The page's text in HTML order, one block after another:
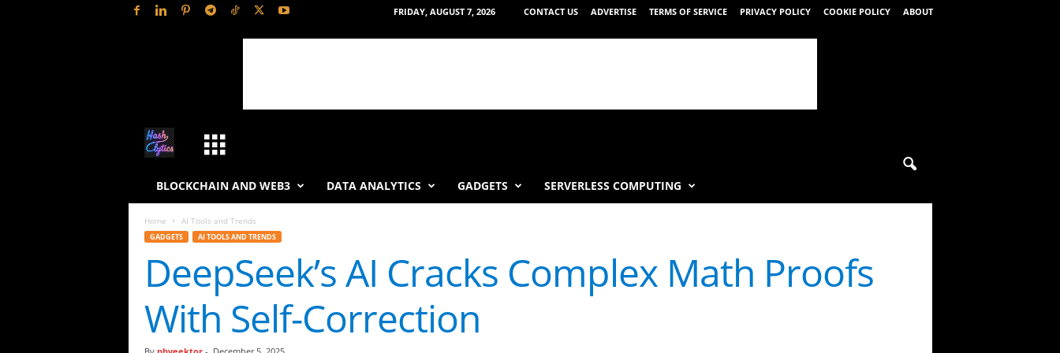
FRIDAY, AUGUST 7, 2026 CONTACT US ADVERTISE TERMS OF SERVICE PRIVACY POLICY COOKIE POLICY ABOUT
h
L
y
t
BLOCKCHAIN AND WEB3 DATA ANALYTICS GADGETS SERVERLESS COMPUTING
Home AI Tools and Trends
GADGETS AI TOOLS AND TRENDS
DeepSeek’s AI Cracks Complex Math Proofs
With Self-Correction